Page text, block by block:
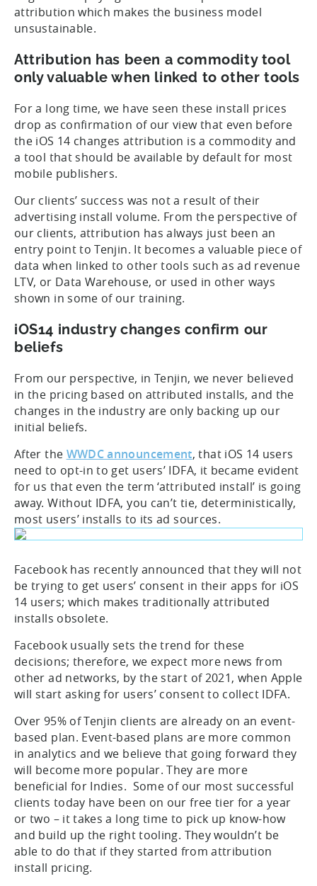
attribution which makes the business model
unsustainable.
Attribution has been a commodity tool
only valuable when linked to other tools
For a long time, we have seen these install prices
drop as confirmation of our view that even before
the iOS 14 changes attribution is a commodity and
a tool that should be available by default for most
mobile publishers.
Our clients’ success was not a result of their
advertising install volume. From the perspective of
our clients, attribution has always just been an
entry point to Tenjin. It becomes a valuable piece of
data when linked to other tools such as ad revenue
LTV, or Data Warehouse, or used in other ways
shown in some of our training.
iOS14 industry changes confirm our
beliefs
From our perspective, in Tenjin, we never believed
in the pricing based on attributed installs, and the
changes in the industry are only backing up our
initial beliefs.
After the WWDC announcement, that iOS 14 users
need to opt-in to get users’ IDFA, it became evident
for us that even the term ‘attributed install’ is going
away. Without IDFA, you can’t tie, deterministically,
most users’ installs to its ad sources.
Facebook has recently announced that they will not
be trying to get users’ consent in their apps for iOS
14 users; which makes traditionally attributed
installs obsolete.
Facebook usually sets the trend for these
decisions; therefore, we expect more news from
other ad networks, by the start of 2021, when Apple
will start asking for users’ consent to collect IDFA.
Over 95% of Tenjin clients are already on an event-
based plan. Event-based plans are more common
in analytics and we believe that going forward they
will become more popular. They are more
beneficial for Indies. Some of our most successful
clients today have been on our free tier for a year
or two – it takes a long time to pick up know-how
and build up the right tooling. They wouldn’t be
able to do that if they started from attribution
install pricing.